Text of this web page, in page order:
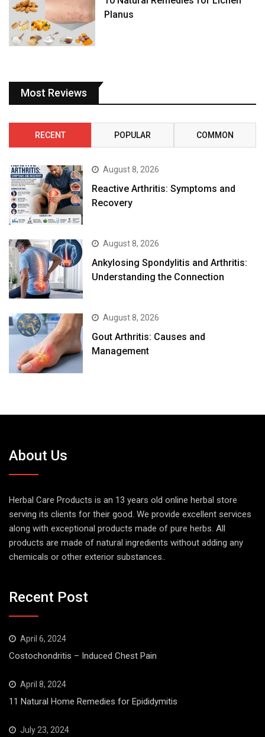
Planus
Most Reviews
RECENT POPULAR COMMON
August 8, 2026
Reactive Arthritis: Symptoms and
Recovery
August 8, 2026
Ankylosing Spondylitis and Arthritis:
Understanding the Connection
August 8, 2026
Gout Arthritis: Causes and
Management
About Us
Herbal Care Products is an 13 years old online herbal store
serving its clients for their good. We provide excellent services
along with exceptional products made of pure herbs. All
products are made of natural ingredients without adding any
chemicals or other exterior substances..
Recent Post
April 6, 2024
Costochondritis – Induced Chest Pain
April 8, 2024
11 Natural Home Remedies for Epididymitis
July 23, 2024